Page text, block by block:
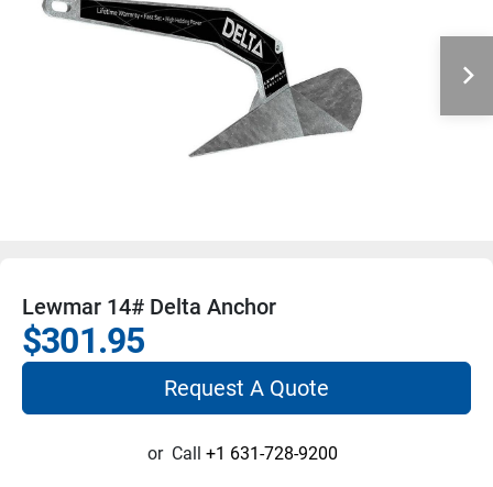
Lewmar 14# Delta Anchor
$301.95
Request A Quote
or Call +1 631-728-9200